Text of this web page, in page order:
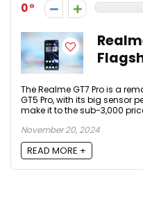
0
The Realme GT7 Pro is a
GT5 Pro, with its big sensor
make it to the sub-3,000
November 20, 2024
READ MORE +